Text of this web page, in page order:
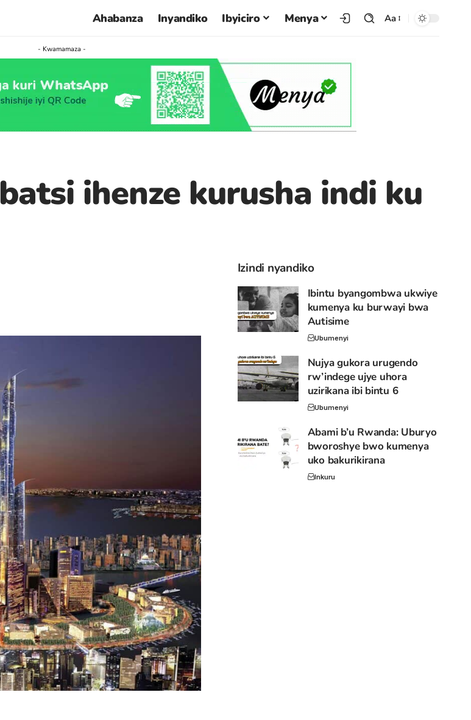
Ahabanza Inyandiko Ibyiciro Menya Aa
- Kwamamaza -
ihenze kurusha indi ku
Izindi nyandiko
Ibintu byangombwa ukwiye
kumenya ku burwayi bwa
Autisime
Ubumenyi
Nujya gukora urugendo
rw’indege ujye uhora
uzirikana ibi bintu 6
Ubumenyi
Abami b’u Rwanda: Uburyo
bworoshye bwo kumenya
uko bakurikirana
Inkuru